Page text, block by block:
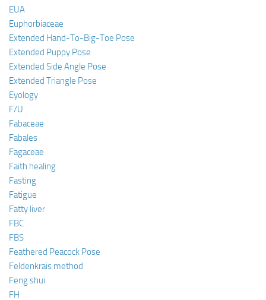
EUA
Euphorbiaceae
Extended Hand-To-Big-Toe Pose
Extended Puppy Pose
Extended Side Angle Pose
Extended Triangle Pose
Eyology
F/U
Fabaceae
Fabales
Fagaceae
Faith healing
Fasting
Fatigue
Fatty liver
FBC
FBS
Feathered Peacock Pose
Feldenkrais method
Feng shui
FH